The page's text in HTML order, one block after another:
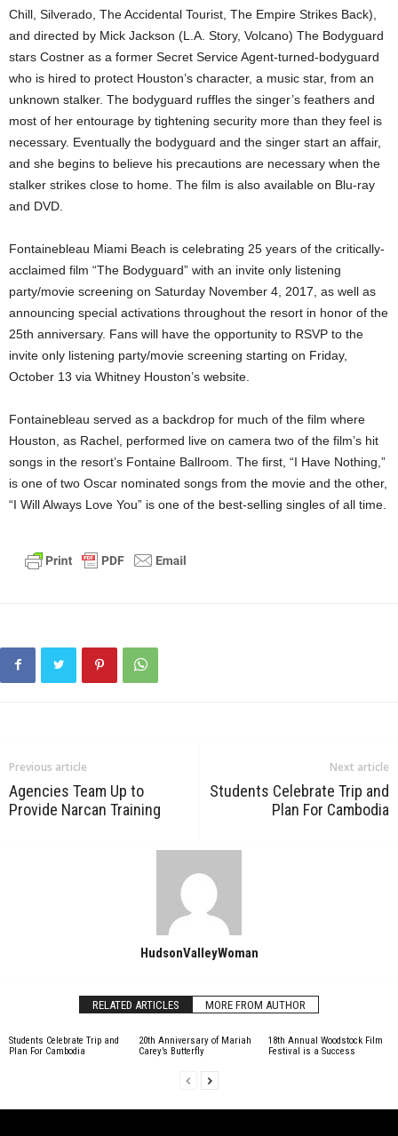
Chill, Silverado, The Accidental Tourist, The Empire Strikes Back),
and directed by Mick Jackson (L.A. Story, Volcano) The Bodyguard
stars Costner as a former Secret Service Agent-turned-bodyguard
who is hired to protect Houston’s character, a music star, from an
unknown stalker. The bodyguard ruffles the singer’s feathers and
most of her entourage by tightening security more than they feel is
necessary. Eventually the bodyguard and the singer start an affair,
and she begins to believe his precautions are necessary when the
stalker strikes close to home. The film is also available on Blu-ray
and DVD.
Fontainebleau Miami Beach is celebrating 25 years of the critically-
acclaimed film “The Bodyguard” with an invite only listening
party/movie screening on Saturday November 4, 2017, as well as
announcing special activations throughout the resort in honor of the
25th anniversary. Fans will have the opportunity to RSVP to the
invite only listening party/movie screening starting on Friday,
October 13 via Whitney Houston’s website.
Fontainebleau served as a backdrop for much of the film where
Houston, as Rachel, performed live on camera two of the film’s hit
songs in the resort’s Fontaine Ballroom. The first, “I Have Nothing,”
is one of two Oscar nominated songs from the movie and the other,
“I Will Always Love You” is one of the best-selling singles of all time.
Previous article
Agencies Team Up to
Provide Narcan Training
Next article
Students Celebrate Trip and
Plan For Cambodia
HudsonValleyWoman
RELATED ARTICLES MORE FROM AUTHOR
Students Celebrate Trip and
Plan For Cambodia
20th Anniversary of Mariah
Carey’s Butterfly
18th Annual Woodstock Film
Festival is a Success